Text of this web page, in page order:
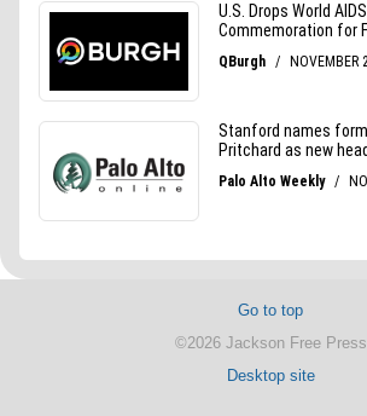
Go to top
©2026 Jackson Free Press
Desktop site